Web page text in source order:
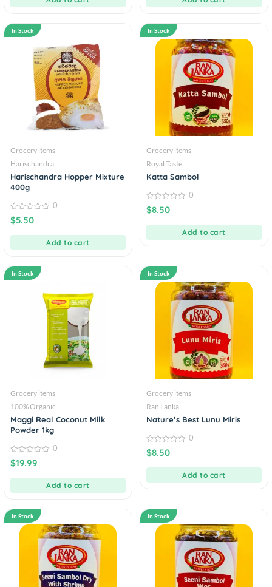
In Stock
Grocery items
Harischandra
Harischandra Hopper Mixture
400g
0
out
0
$5.50
Add to cart
In Stock
Grocery items
Royal Taste
Katta Sambol
0
out
0
$8.50
Add to cart
In Stock
Grocery items
100% Organic
Maggi Real Coconut Milk
Powder 1kg
0
out
0
$19.99
Add to cart
In Stock
Grocery items
Ran Lanka
Nature’s Best Lunu Miris
0
out
0
$8.50
Add to cart
In Stock In Stock